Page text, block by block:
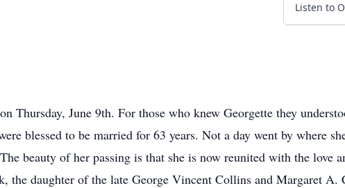
Listen to
Thursday, June 9th. For those who knew Georgette they
blessed to be married for 63 years. Not a day went by where
beauty of her passing is that she is now reunited with the love
the daughter of the late George Vincent Collins and Margaret A.